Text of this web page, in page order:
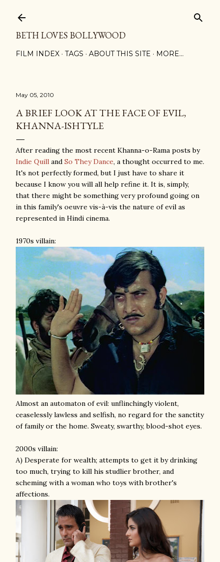
BETH LOVES BOLLYWOOD
FILM INDEX TAGS ABOUT THIS SITE MORE…
May 05, 2010
A BRIEF LOOK AT THE FACE OF EVIL,
KHANNA-ISHTYLE
After reading the most recent Khanna-o-Rama posts by
Indie Quill and So They Dance, a thought occurred to me.
It's not perfectly formed, but I just have to share it
because I know you will all help refine it. It is, simply,
that there might be something very profound going on
in this family's oeuvre vis-à-vis the nature of evil as
represented in Hindi cinema.
1970s villain:
Almost an automaton of evil: unflinchingly violent,
ceaselessly lawless and selfish, no regard for the sanctity
of family or the home. Sweaty, swarthy, blood-shot eyes.
2000s villain:
A) Desperate for wealth; attempts to get it by drinking
too much, trying to kill his studlier brother, and
scheming with a woman who toys with brother's
affections.